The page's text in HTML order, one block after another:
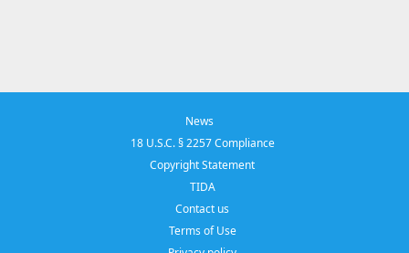
News
18 U.S.C. § 2257 Compliance
Copyright Statement
TIDA
Contact us
Terms of Use